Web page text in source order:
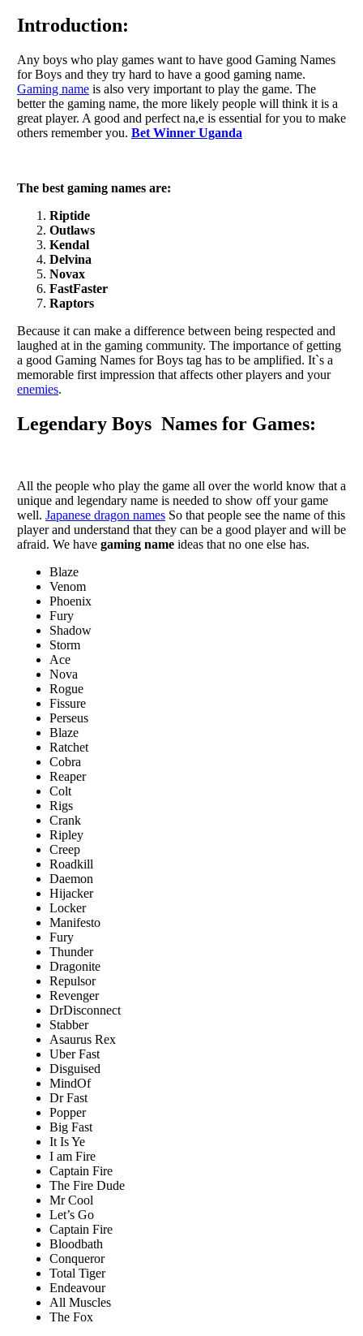
Introduction:
Any boys who play games want to have good Gaming Names
for Boys and they try hard to have a good gaming name.
Gaming name is also very important to play the game. The
better the gaming name, the more likely people will think it is a
great player. A good and perfect na,e is essential for you to make
others remember you. Bet Winner Uganda
The best gaming names are:
Riptide
Outlaws
Kendal
Delvina
Novax
FastFaster
Raptors
Because it can make a difference between being respected and
laughed at in the gaming community. The importance of getting
a good Gaming Names for Boys tag has to be amplified. It`s a
memorable first impression that affects other players and your
enemies.
Legendary Boys Names for Games:
All the people who play the game all over the world know that a
unique and legendary name is needed to show off your game
well. Japanese dragon names So that people see the name of this
player and understand that they can be a good player and will be
afraid. We have gaming name ideas that no one else has.
Blaze
Venom
Phoenix
Fury
Shadow
Storm
Ace
Nova
Rogue
Fissure
Perseus
Blaze
Ratchet
Cobra
Reaper
Colt
Rigs
Crank
Ripley
Creep
Roadkill
Daemon
Hijacker
Locker
Manifesto
Fury
Thunder
Dragonite
Repulsor
Revenger
DrDisconnect
Stabber
Asaurus Rex
Uber Fast
Disguised
MindOf
Dr Fast
Popper
Big Fast
It Is Ye
I am Fire
Captain Fire
The Fire Dude
Mr Cool
Let’s Go
Captain Fire
Bloodbath
Conqueror
Total Tiger
Endeavour
All Muscles
The Fox